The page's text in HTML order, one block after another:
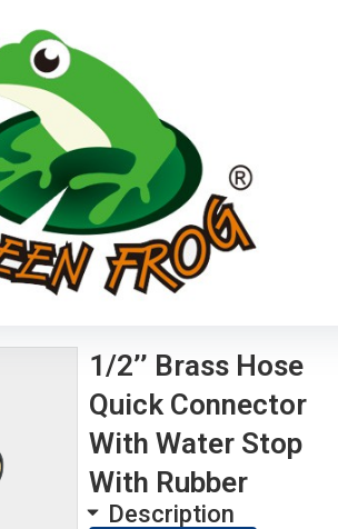
1/2’’ Brass Hose
Quick Connector
With Water Stop
With Rubber
Description